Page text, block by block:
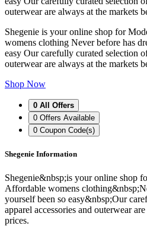
outerwear are always at the markets
Shegenie is your online shop for
womens clothing Never before has
easy Our carefully curated selection
outerwear are always at the markets
Shop Now
0 All Offers
0 Offers Available
0 Coupon Code(s)
Shegenie Information
Shegenie&nbsp;is your online shop
Affordable womens
yourself been so easy&nbsp;Our
apparel accessories and outerwear
prices.